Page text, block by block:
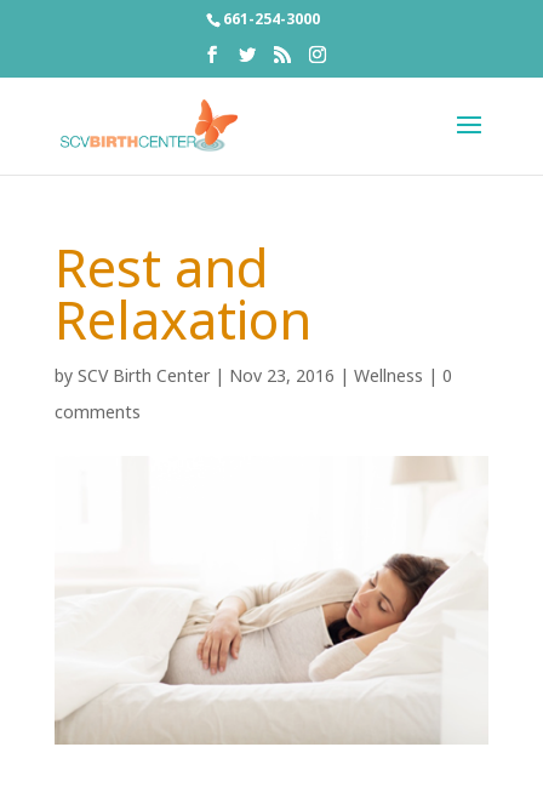
661-254-3000
Rest and
Relaxation
by SCV Birth Center| Nov 23, 2016 | Wellness | 0
comments